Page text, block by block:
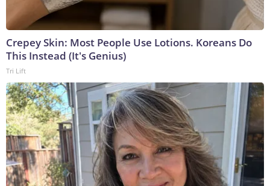
Crepey Skin: Most People Use Lotions. Koreans Do
This Instead (It's Genius)
Tri Lift